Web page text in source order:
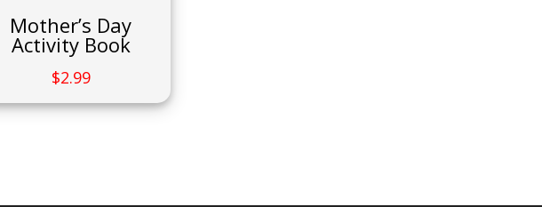
Mother’s Day
Activity Book
$2.99